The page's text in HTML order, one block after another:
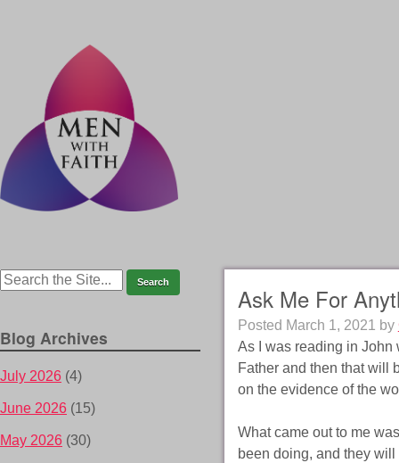
Ask Me For
Posted March 1, 2021 by
As I was reading in John
Father and then that will
on the evidence of the
What came out to me
been doing, and they
Blog Archives
July 2026 (4)
June 2026 (15)
May 2026 (30)